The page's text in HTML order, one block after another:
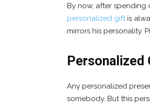
By now, after
personalized giftis
mirrors his personality.
Personalized
Any personalized
somebody. But this